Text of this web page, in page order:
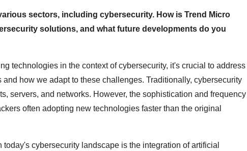
sectors, including cybersecurity. How is Trend Micro
solutions, and what future developments do you
technologies in the context of cybersecurity, it's crucial to address
how we adapt to these challenges. Traditionally, cybersecurity
servers, and networks. However, the sophistication and frequency
often adopting new technologies faster than the original
cybersecurity landscape is the integration of artificial